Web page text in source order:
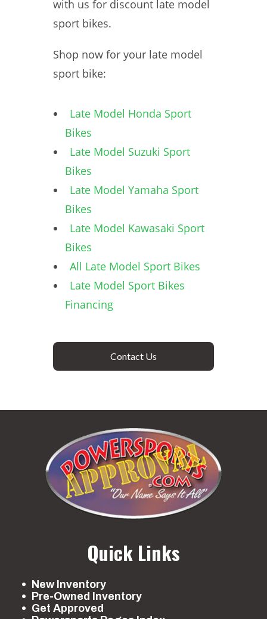
with us for discount late model
sport bikes.
Shop now for your late model
sport bike:
Late Model Honda Sport
Bikes
Late Model Suzuki Sport
Bikes
Late Model Yamaha Sport
Bikes
Late Model Kawasaki Sport
Bikes
All Late Model Sport Bikes
Late Model Sport Bikes
Financing
Contact Us
Quick Links
New Inventory
Pre-Owned Inventory
Get Approved